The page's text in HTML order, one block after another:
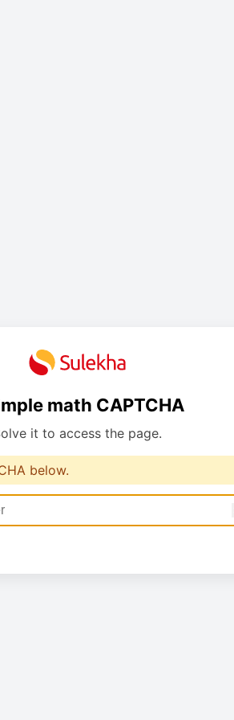
math CAPTCHA
it to access the page.
below.